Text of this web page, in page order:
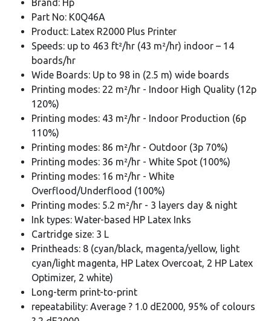
Brand: Hp
Part No: K0Q46A
Product: Latex R2000 Plus Printer
Speeds: up to 463 ft²/hr (43 m²/hr) indoor – 14
boards/hr
Wide Boards: Up to 98 in (2.5 m) wide boards
Printing modes: 22 m²/hr - Indoor High Quality (12p
120%)
Printing modes: 43 m²/hr - Indoor Production (6p
110%)
Printing modes: 86 m²/hr - Outdoor (3p 70%)
Printing modes: 36 m²/hr - White Spot (100%)
Printing modes: 16 m²/hr - White
Overflood/Underflood (100%)
Printing modes: 5.2 m²/hr - 3 layers day & night
Ink types: Water-based HP Latex Inks
Cartridge size: 3 L
Printheads: 8 (cyan/black, magenta/yellow, light
cyan/light magenta, HP Latex Overcoat, 2 HP Latex
Optimizer, 2 white)
Long-term print-to-print
repeatability: Average ? 1.0 dE2000, 95% of colours